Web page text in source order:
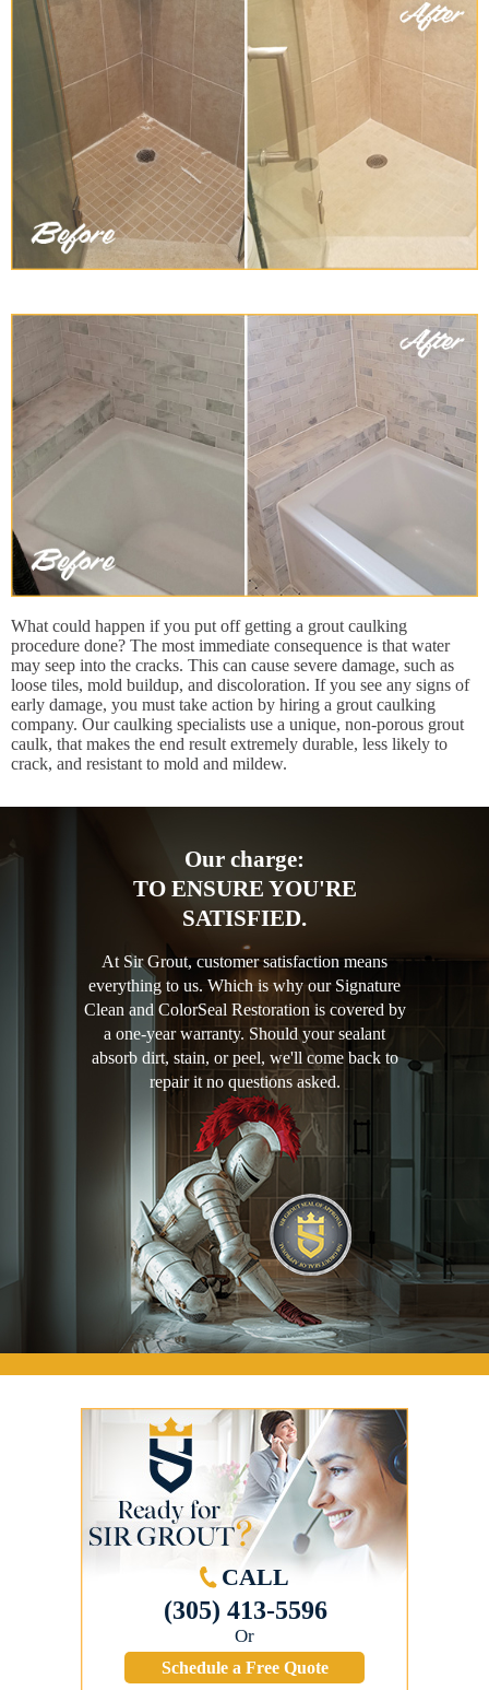
What could happen if you put off getting a grout caulking
procedure done? The most immediate consequence is that water
may seep into the cracks. This can cause severe damage, such as
loose tiles, mold buildup, and discoloration. If you see any signs of
early damage, you must take action by hiring a grout caulking
company. Our caulking specialists use a unique, non-porous grout
caulk, that makes the end result extremely durable, less likely to
crack, and resistant to mold and mildew.
Our charge:
TO ENSURE YOU'RE
SATISFIED.
At Sir Grout, customer satisfaction means
everything to us. Which is why our Signature
Clean and ColorSeal Restoration is covered by
a one-year warranty. Should your sealant
absorb dirt, stain, or peel, we'll come back to
repair it no questions asked.
CALL
(305) 413-5596
Or
Schedule a Free Quote